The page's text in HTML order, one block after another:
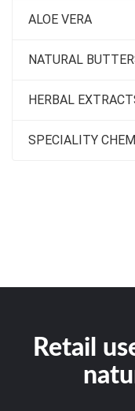
ALOE VERA
NATURAL
HERBAL
SPECIALITY
Retail